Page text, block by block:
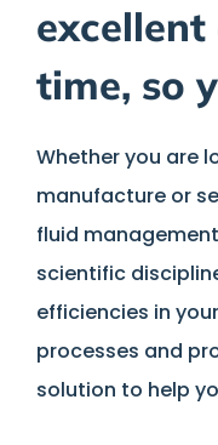
time, so
Whether you are
manufacture or
fluid
scientific
efficiencies in
processes and
solution to help